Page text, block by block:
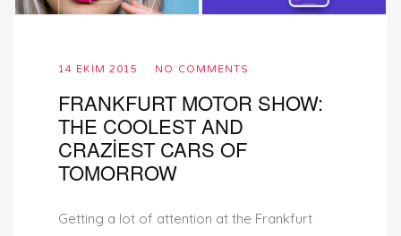
14 EKIM 2015 NO COMMENTS
FRANKFURT MOTOR SHOW:
THE COOLEST AND
CRAZIEST CARS OF
TOMORROW
Getting a lot of attention at the Frankfurt